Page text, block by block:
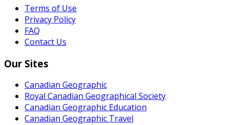
Terms of Use
Privacy Policy
FAQ
Contact Us
Our Sites
Canadian Geographic
Royal Canadian Geographical Society
Canadian Geographic Education
Canadian Geographic Travel